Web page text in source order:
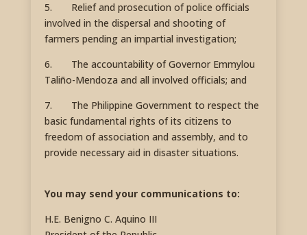
5. Relief and prosecution of police officials
involved in the dispersal and shooting of
farmers pending an impartial investigation;
6. The accountability of Governor Emmylou
Taliño-Mendoza and all involved officials; and
7. The Philippine Government to respect the
basic fundamental rights of its citizens to
freedom of association and assembly, and to
provide necessary aid in disaster situations.
You may send your communications to:
H.E. Benigno C. Aquino III